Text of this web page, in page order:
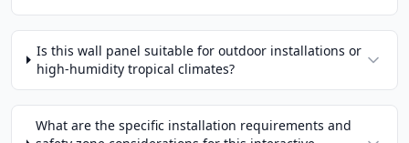
Is this wall panel suitable for outdoor installations or
high-humidity tropical climates?
What are the specific installation requirements and